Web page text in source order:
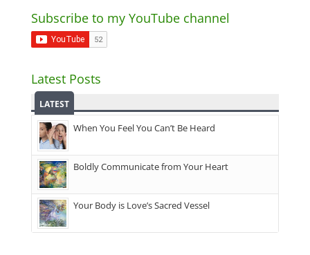
Subscribe to my YouTube channel
Latest Posts
LATEST
When You Feel You Can’t Be Heard
Boldly Communicate from Your Heart
Your Body is Love’s Sacred Vessel